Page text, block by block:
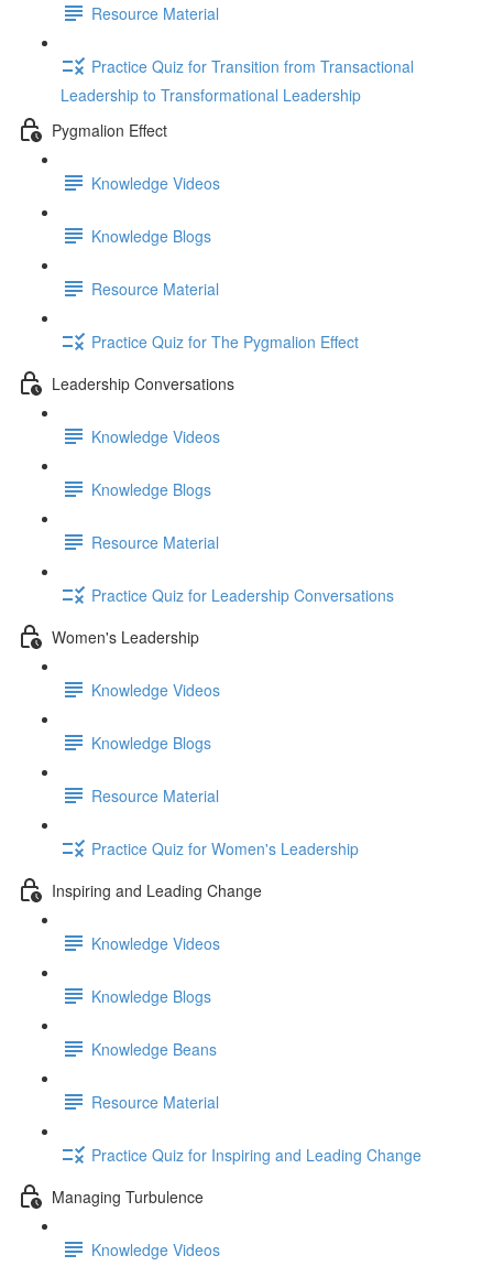
Resource Material
Practice Quiz for Transition from Transactional
Leadership to Transformational Leadership
Pygmalion Effect
Knowledge Videos
Knowledge Blogs
Resource Material
Practice Quiz for The Pygmalion Effect
Leadership Conversations
Knowledge Videos
Knowledge Blogs
Resource Material
Practice Quiz for Leadership Conversations
Women's Leadership
Knowledge Videos
Knowledge Blogs
Resource Material
Practice Quiz for Women's Leadership
Inspiring and Leading Change
Knowledge Videos
Knowledge Blogs
Knowledge Beans
Resource Material
Practice Quiz for Inspiring and Leading Change
Managing Turbulence
Knowledge Videos